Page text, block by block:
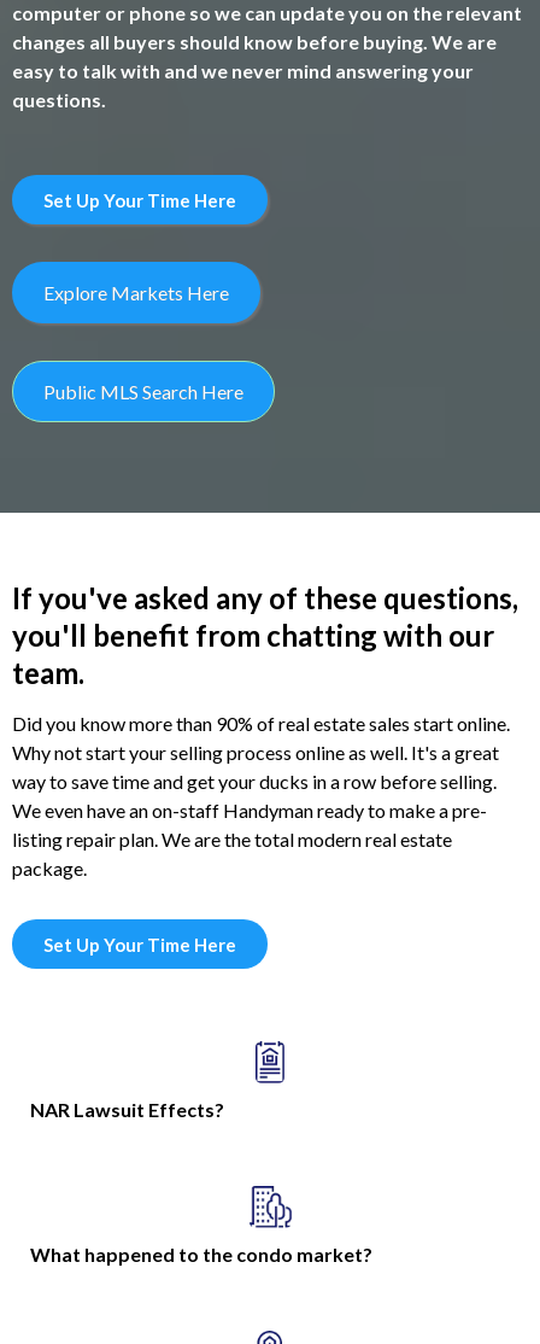
computer or phone so we can update you on the relevant
changes all buyers should know before buying. We are
easy to talk with and we never mind answering your
questions.
Set Up Your Time Here
Explore Markets Here
Public MLS Search Here
If you've asked any of these questions,
you'll benefit from chatting with our
team.
Did you know more than 90% of real estate sales start online.
Why not start your selling process online as well. It's a great
way to save time and get your ducks in a row before selling.
We even have an on-staff Handyman ready to make a pre-
listing repair plan. We are the total modern real estate
package.
Set Up Your Time Here
NAR Lawsuit Effects?
What happened to the condo market?